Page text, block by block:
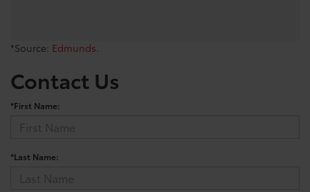
*Source: Edmunds
Contact Us
*First Name:
*Last Name: